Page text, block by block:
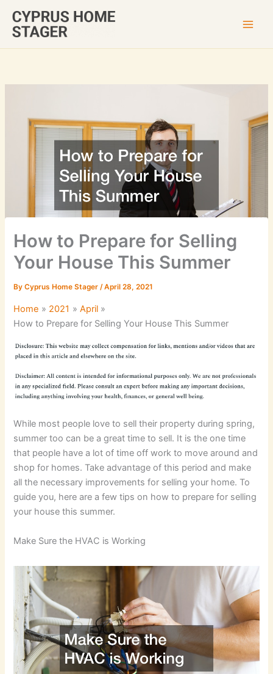
content
How to Prepare for Selling
Your House This Summer
ByCyprus Home Stager/April 28, 2021
Home 2021
April
How to Prepare for Selling Your House This Summer
While most people love to sell their property during spring,
summer too can be a great time to sell. It is the one time
that people have a lot of time off work to move around and
shop for homes. Take advantage of this period and make
all the necessary improvements for selling your home. To
guide you, here are a few tips on how to prepare for selling
your house this summer.
Make Sure the HVAC is Working